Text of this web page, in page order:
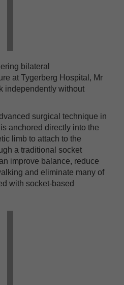
bilateral
at Tygerberg Hospital, Mr
independently without
surgical technique in
anchored directly into the
limb to attach to the
a traditional socket
improve balance, reduce
and eliminate many of
with socket-based